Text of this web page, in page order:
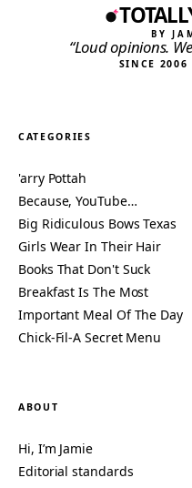
BY
“Loud opinions.
SINCE 2006
CATEGORIES
'arry Pottah
Because, YouTube…
Big Ridiculous Bows Texas
Girls Wear In Their Hair
Books That Don't Suck
Breakfast Is The Most
Important Meal Of The Day
Chick-Fil-A Secret Menu
ABOUT
Hi, I’m Jamie
Editorial standards